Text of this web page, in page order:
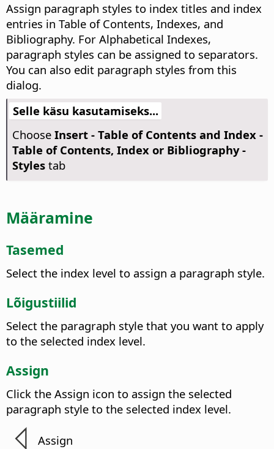
Assign paragraph styles to index titles and index
entries in Table of Contents, Indexes, and
Bibliography. For Alphabetical Indexes,
paragraph styles can be assigned to separators.
You can also edit paragraph styles from this
dialog.
Selle käsu kasutamiseks...
Choose Insert - Table of Contents and Index -
Table of Contents, Index or Bibliography -
Stylestab
Määramine
Tasemed
Select the index level to assign a paragraph style.
Lõigustiilid
Select the paragraph style that you want to apply
to the selected index level.
Assign
Click the Assign icon to assign the selected
paragraph style to the selected index level.
Assign